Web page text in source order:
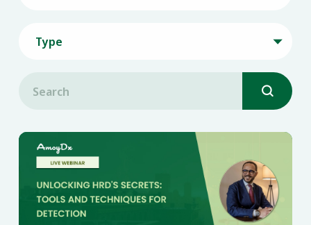
Type 
